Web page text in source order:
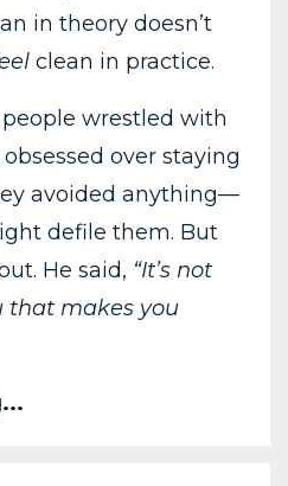
in theory doesn’t
clean in practice.
people wrestled with
over staying
avoided anything—
defile them. But
He said, “It’s not
that makes you